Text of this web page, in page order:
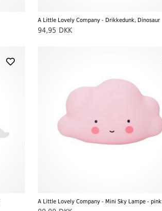
A Little Lovely Company - Drikkedunk, Dinosaur
94,95 DKK
A Little Lovely Company - Mini Sky Lampe - pink